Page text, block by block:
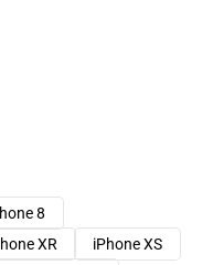
8
XR
iPhone XS